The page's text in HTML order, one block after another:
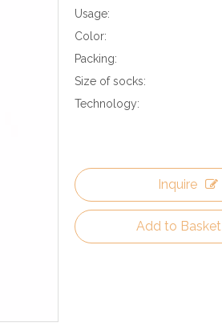
Usage:
Color:
Packing:
Size of socks:
Technology:
Inquire
Add to Basket